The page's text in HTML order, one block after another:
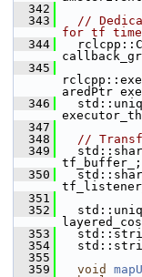
  342
  343
//
for tf
  344
  345
aredPtr
  346
  347
  348
//
  349
tf_buffer_;
  350
  351
  352
  353
  354
std::string
  355
  359
void